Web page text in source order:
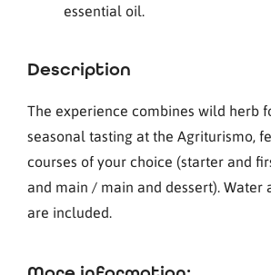
essential oil.
Description
The experience combines wild herb
seasonal tasting at the Agriturismo,
courses of your choice (starter and
and main / main and dessert). Water
are included.